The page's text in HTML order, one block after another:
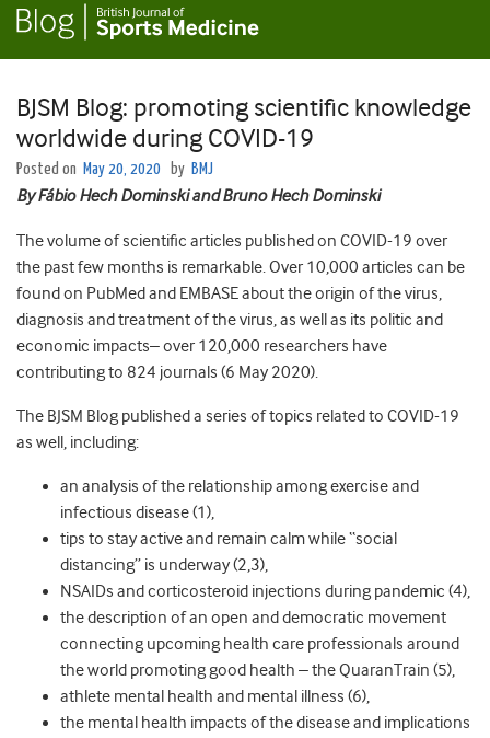
BJSM Blog: promoting scientific knowledge
worldwide during COVID-19
Posted on May 20, 2020 by BMJ
By Fábio Hech Dominskiand Bruno Hech Dominski
The volume of scientific articles published on COVID-19 over
the past few months is remarkable. Over 10,000 articles can be
found on PubMed and EMBASE about the origin of the virus,
diagnosis and treatment of the virus, as well as its politic and
economic impacts– over 120,000 researchers have
contributing to 824 journals (6 May 2020).
The BJSM Blog published a series of topics related to COVID-19
as well, including:
an analysis of the relationship among exercise and
infectious disease (1),
tips to stay active and remain calm while “social
distancing” is underway (2,3),
NSAIDs and corticosteroid injections during pandemic (4),
the description of an open and democratic movement
connecting upcoming health care professionals around
the world promoting good health – the QuaranTrain (5),
athlete mental health and mental illness (6),
the mental health impacts of the disease and implications